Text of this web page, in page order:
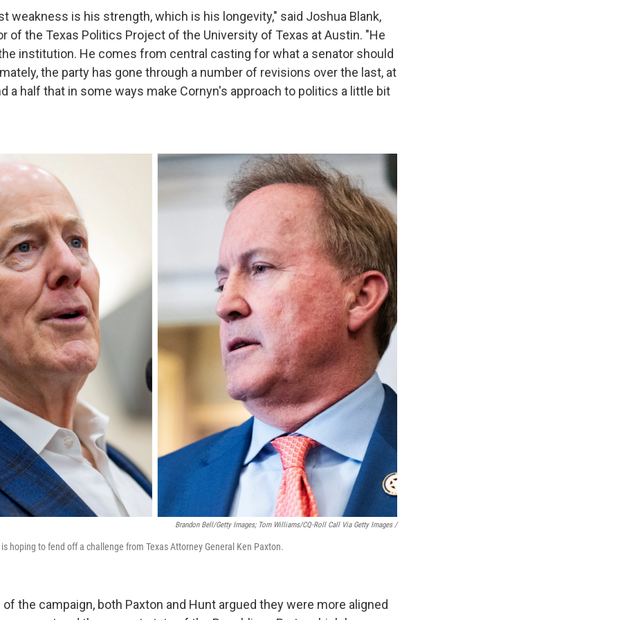
weakness is his strength, which is his longevity," said Joshua Blank,
of the Texas Politics Project of the University of Texas at Austin. "He
institution. He comes from central casting for what a senator should
the party has gone through a number of revisions over the last, at
a half that in some ways make Cornyn's approach to politics a little bit
Brandon Bell/Getty Images; Tom Williams/CQ-Roll Call Via Getty Images /
hoping to fend off a challenge from Texas Attorney General Ken Paxton.
the campaign, both Paxton and Hunt argued they were more aligned